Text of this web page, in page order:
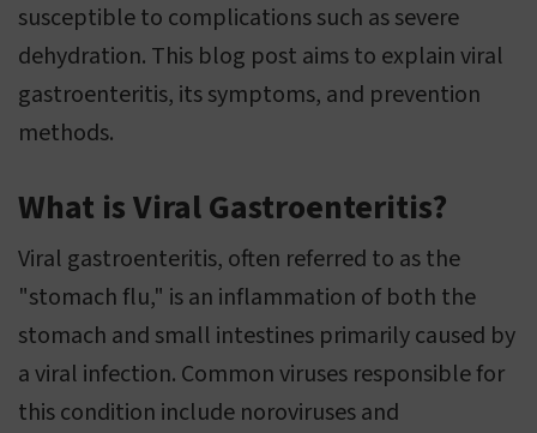
susceptible to complications such as severe
dehydration. This blog post aims to explain viral
gastroenteritis, its symptoms, and prevention
methods.
What is Viral Gastroenteritis?
Viral gastroenteritis, often referred to as the
"stomach flu," is an inflammation of both the
stomach and small intestines primarily caused by
a viral infection. Common viruses responsible for
this condition include noroviruses and